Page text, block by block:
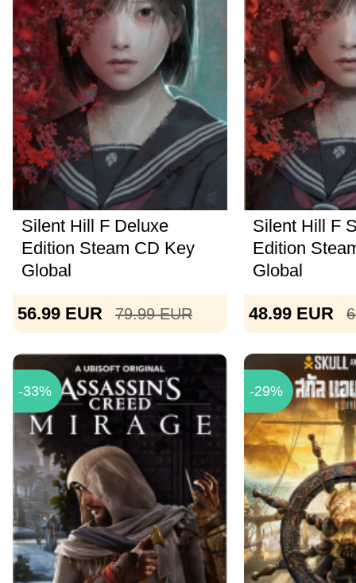
Silent Hill F Deluxe
Edition Steam CD Key
Global
56.99 EUR 79.99 EUR
Silent Hill F
Edition
Global
48.99 EUR
-33% -29%